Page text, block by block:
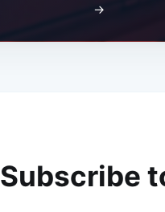
→
Subscribe